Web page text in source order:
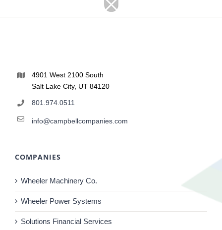
4901 West 2100 South
Salt Lake City, UT 84120
801.974.0511
info@campbellcompanies.com
COMPANIES
Wheeler Machinery Co.
Wheeler Power Systems
Solutions Financial Services